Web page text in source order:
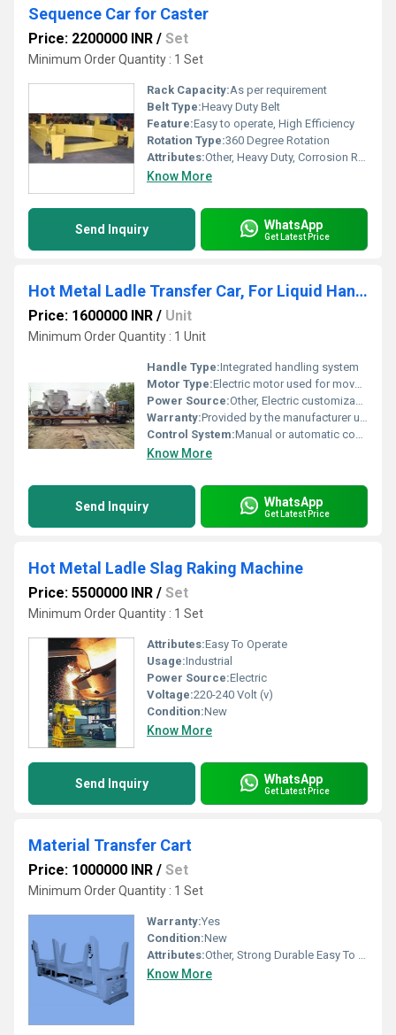
Sequence Car for Caster
Price: 2200000 INR / Set
Minimum Order Quantity : 1 Set
Rack Capacity:As per requirement
Belt Type:Heavy Duty Belt
Feature:Easy to operate, High Efficiency
Rotation Type:360 Degree Rotation
Attributes:Other, Heavy Duty, Corrosion Resistant, Sturdy Construction
Know More
Send Inquiry WhatsApp
Get Latest Price
Hot Metal Ladle Transfer Car, For Liquid Handling
Price: 1600000 INR / Unit
Minimum Order Quantity : 1 Unit
Handle Type:Integrated handling system
Motor Type:Electric motor used for movement
Power Source:Other, Electric customizable as per requirement
Warranty:Provided by the manufacturer usually 1 year or customized terms
Control System:Manual or automatic control options available
Know More
Send Inquiry WhatsApp
Get Latest Price
Hot Metal Ladle Slag Raking Machine
Price: 5500000 INR / Set
Minimum Order Quantity : 1 Set
Attributes:Easy To Operate
Usage:Industrial
Power Source:Electric
Voltage:220-240 Volt (v)
Condition:New
Know More
Send Inquiry WhatsApp
Get Latest Price
Material Transfer Cart
Price: 1000000 INR / Set
Minimum Order Quantity : 1 Set
Warranty:Yes
Condition:New
Attributes:Other, Strong Durable Easy To Operate Rust Proof
Know More